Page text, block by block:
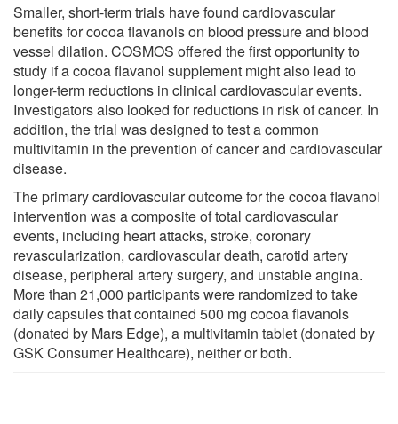
Smaller, short-term trials have found cardiovascular
benefits for cocoa flavanols on blood pressure and blood
vessel dilation. COSMOS offered the first opportunity to
study if a cocoa flavanol supplement might also lead to
longer-term reductions in clinical cardiovascular events.
Investigators also looked for reductions in risk of cancer. In
addition, the trial was designed to test a common
multivitamin in the prevention of cancer and cardiovascular
disease.
The primary cardiovascular outcome for the cocoa flavanol
intervention was a composite of total cardiovascular
events, including heart attacks, stroke, coronary
revascularization, cardiovascular death, carotid artery
disease, peripheral artery surgery, and unstable angina.
More than 21,000 participants were randomized to take
daily capsules that contained 500 mg cocoa flavanols
(donated by Mars Edge), a multivitamin tablet (donated by
GSK Consumer Healthcare), neither or both.